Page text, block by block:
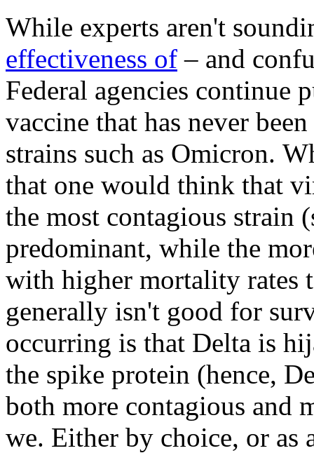
While experts aren't
effectiveness of – and
Federal agencies continue
vaccine that has never
strains such as Omicron.
that one would think that
the most contagious strain
predominant, while the
with higher mortality rates
generally isn't good for
occurring is that Delta is
the spike protein (hence,
both more contagious and
we. Either by choice, or as